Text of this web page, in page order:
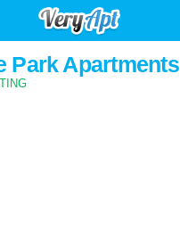
Park Apartments